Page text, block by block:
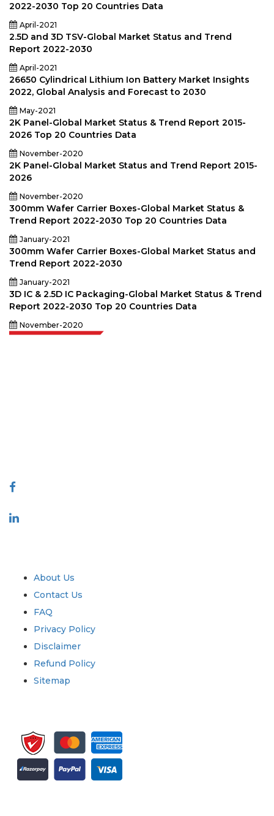
2022-2030 Top 20 Countries Data
April-2021
2.5D and 3D TSV-Global Market Status and Trend
Report 2022-2030
April-2021
26650 Cylindrical Lithium Ion Battery Market Insights
2022, Global Analysis and Forecast to 2030
May-2021
2K Panel-Global Market Status & Trend Report 2015-
2026 Top 20 Countries Data
November-2020
2K Panel-Global Market Status and Trend Report 2015-
2026
November-2020
300mm Wafer Carrier Boxes-Global Market Status &
Trend Report 2022-2030 Top 20 Countries Data
January-2021
300mm Wafer Carrier Boxes-Global Market Status and
Trend Report 2022-2030
January-2021
3D IC & 2.5D IC Packaging-Global Market Status & Trend
Report 2022-2030 Top 20 Countries Data
November-2020
About Us
Contact Us
FAQ
Privacy Policy
Disclaimer
Refund Policy
Sitemap